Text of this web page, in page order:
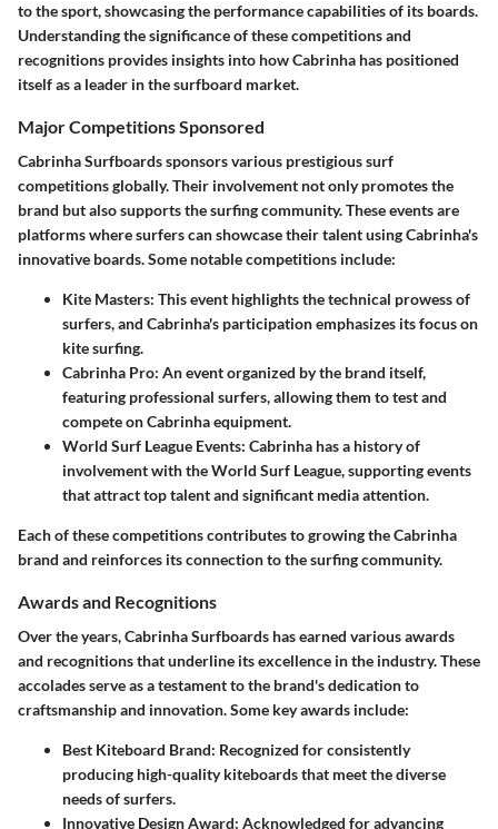
to the sport, showcasing the performance capabilities of its boards.
Understanding the significance of these competitions and
recognitions provides insights into how Cabrinha has positioned
itself as a leader in the surfboard market.
Major Competitions Sponsored
Cabrinha Surfboards sponsors various prestigious surf
competitions globally. Their involvement not only promotes the
brand but also supports the surfing community. These events are
platforms where surfers can showcase their talent using Cabrinha's
innovative boards. Some notable competitions include:
Kite Masters: This event highlights the technical prowess of
surfers, and Cabrinha's participation emphasizes its focus on
kite surfing.
Cabrinha Pro: An event organized by the brand itself,
featuring professional surfers, allowing them to test and
compete on Cabrinha equipment.
World Surf League Events: Cabrinha has a history of
involvement with the World Surf League, supporting events
that attract top talent and significant media attention.
Each of these competitions contributes to growing the Cabrinha
brand and reinforces its connection to the surfing community.
Awards and Recognitions
Over the years, Cabrinha Surfboards has earned various awards
and recognitions that underline its excellence in the industry. These
accolades serve as a testament to the brand's dedication to
craftsmanship and innovation. Some key awards include:
Best Kiteboard Brand: Recognized for consistently
producing high-quality kiteboards that meet the diverse
needs of surfers.
Innovative Design Award: Acknowledged for advancing